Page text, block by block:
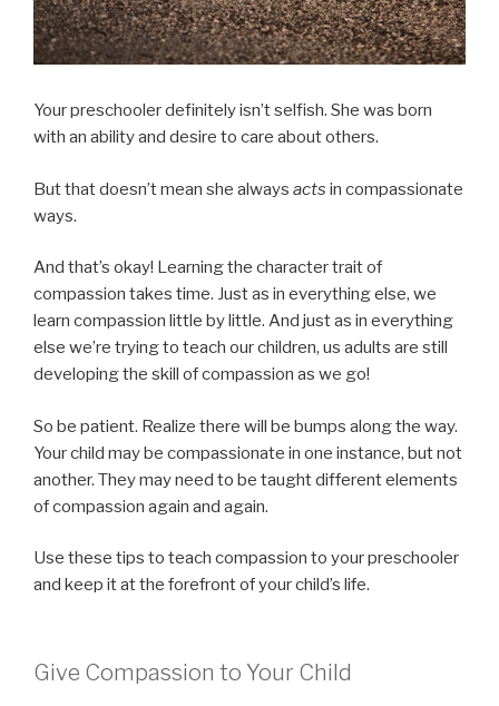
Your preschooler definitely isn’t selfish. She was born
with an ability and desire to care about others.
But that doesn’t mean she always acts in compassionate
ways.
And that’s okay! Learning the character trait of
compassion takes time. Just as in everything else, we
learn compassion little by little. And just as in everything
else we’re trying to teach our children, us adults are still
developing the skill of compassion as we go!
So be patient. Realize there will be bumps along the way.
Your child may be compassionate in one instance, but not
another. They may need to be taught different elements
of compassion again and again.
Use these tips to teach compassion to your preschooler
and keep it at the forefront of your child’s life.
Give Compassion to Your Child